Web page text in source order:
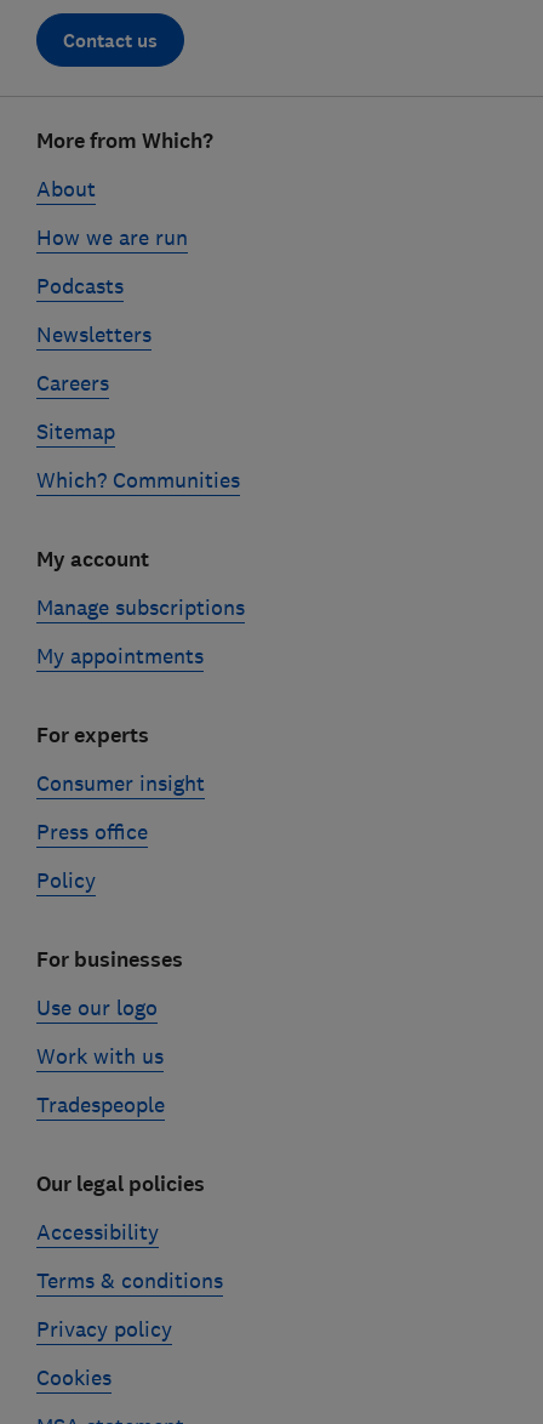
Contact us
linksMore from Which?
About
How we are run
Podcasts
Newsletters
Careers
Sitemap
Which? Communities
My account
Manage subscriptions
My appointments
For experts
Consumer insight
Press office
Policy
For businesses
Use our logo
Work with us
Tradespeople
Our legal policies
Accessibility
Terms & conditions
Privacy policy
Cookies